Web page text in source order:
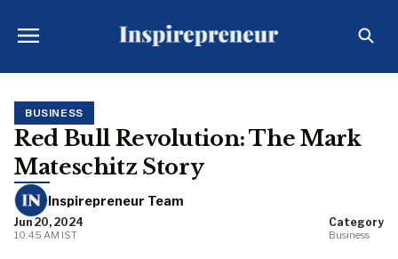
BUSINESS
Red Bull Revolution: The Mark
Mateschitz Story
Inspirepreneur Team
Jun 20, 2024
10:45 AM IST
Category
Business